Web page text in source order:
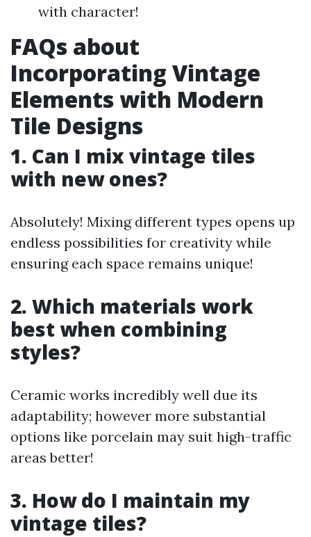
with character!
FAQs about
Incorporating Vintage
Elements with Modern
Tile Designs
1. Can I mix vintage tiles
with new ones?
Absolutely! Mixing different types opens up
endless possibilities for creativity while
ensuring each space remains unique!
2. Which materials work
best when combining
styles?
Ceramic works incredibly well due its
adaptability; however more substantial
options like porcelain may suit high-traffic
areas better!
3. How do I maintain my
vintage tiles?